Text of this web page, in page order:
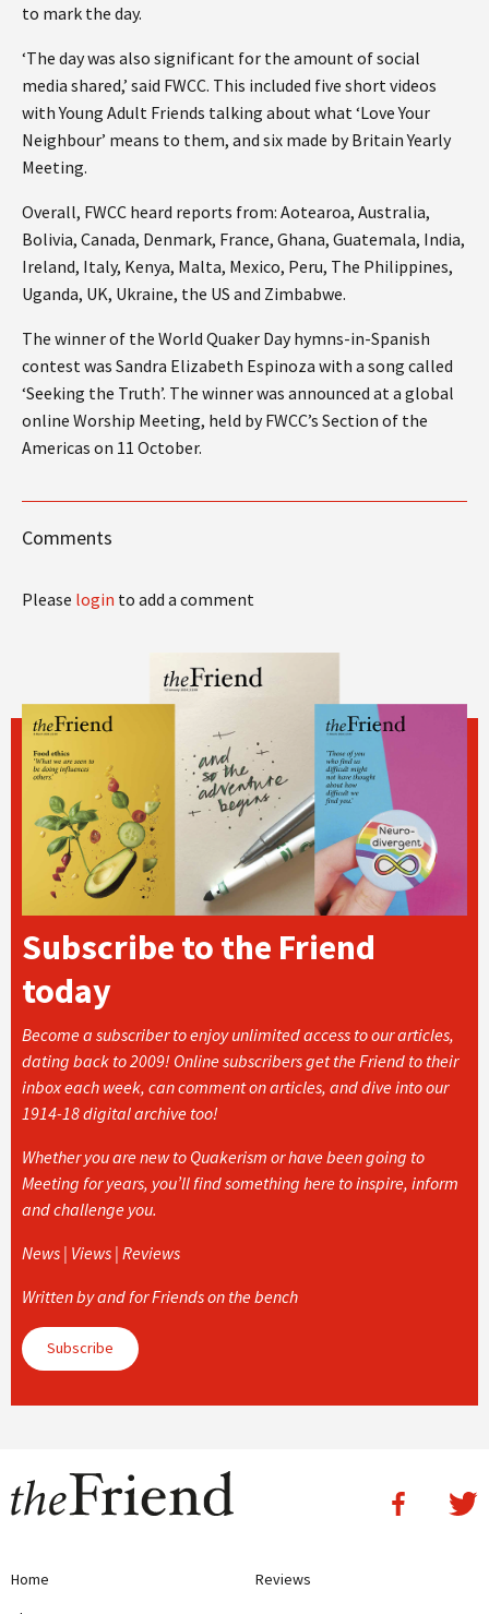
to mark the day.
‘The day was also significant for the amount of social
media shared,’ said FWCC. This included five short videos
with Young Adult Friends talking about what ‘Love Your
Neighbour’ means to them, and six made by Britain Yearly
Meeting.
Overall, FWCC heard reports from: Aotearoa, Australia,
Bolivia, Canada, Denmark, France, Ghana, Guatemala, India,
Ireland, Italy, Kenya, Malta, Mexico, Peru, The Philippines,
Uganda, UK, Ukraine, the US and Zimbabwe.
The winner of the World Quaker Day hymns-in-Spanish
contest was Sandra Elizabeth Espinoza with a song called
‘Seeking the Truth’. The winner was announced at a global
online Worship Meeting, held by FWCC’s Section of the
Americas on 11 October.
Comments
Please login to add a comment
Subscribe to the Friend
today
Become a subscriber to enjoy unlimited access to our articles,
dating back to 2009! Online subscribers get the Friend to their
inbox each week, can comment on articles, and dive into our
1914-18 digital archive too!
Whether you are new to Quakerism or have been going to
Meeting for years, you’ll find something here to inspire, inform
and challenge you.
News | Views | Reviews
Written by and for Friends on the bench
Subscribe
Home
Reviews